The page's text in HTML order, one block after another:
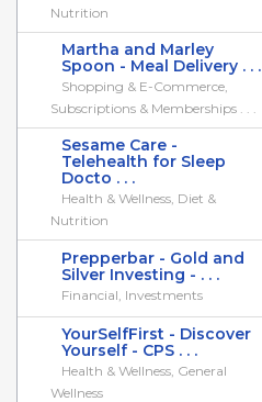
Nutrition
Martha and Marley
Spoon - Meal Delivery . . .
Shopping & E-Commerce,
Subscriptions & Memberships . . .
Sesame Care -
Telehealth for Sleep
Docto . . .
Health & Wellness, Diet &
Nutrition
Prepperbar - Gold and
Silver Investing - . . .
Financial, Investments
YourSelfFirst - Discover
Yourself - CPS . . .
Health & Wellness, General
Wellness